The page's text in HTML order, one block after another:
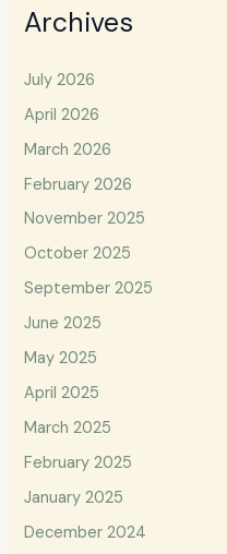
Archives
July 2026
April 2026
March 2026
February 2026
November 2025
October 2025
September 2025
June 2025
May 2025
April 2025
March 2025
February 2025
January 2025
December 2024